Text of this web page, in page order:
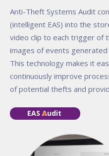
Anti-Theft Systems Audit
(intelligent EAS) into the
video clip to each trigger of
images of events generated
This technology makes it
continuously improve
of potential thefts and
EAS Audit